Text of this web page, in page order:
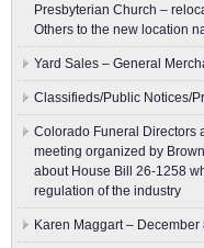
Presbyterian Church –
Others to the new location
Yard Sales – General
Classifieds/Public Notices/
Colorado Funeral Directors
meeting organized by
about House Bill 26-1258
regulation of the industry
Karen Maggart –